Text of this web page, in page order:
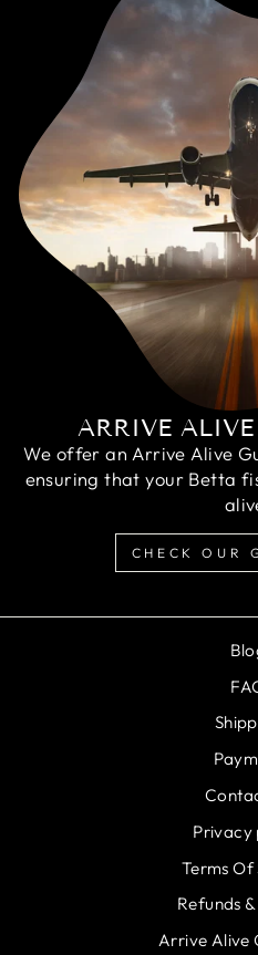
ARRIVE
We offer an Arrive Alive
ensuring that your Betta
CHECK OUR
Privacy
Terms Of
Refunds
Arrive Alive